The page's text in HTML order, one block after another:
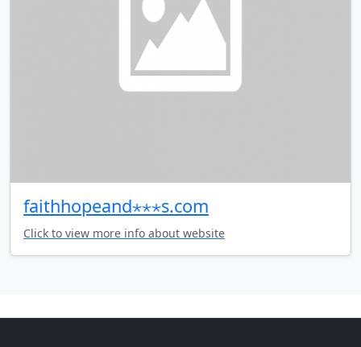
faithhopeand⋆⋆⋆s.com
Click to view more info about website